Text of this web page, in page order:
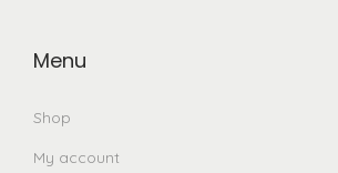
Menu
Shop
My account